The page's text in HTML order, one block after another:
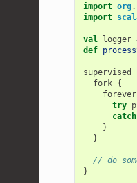
import org.
import
val logger
def
supervised
fork {
forever
try
catch
}
}
// do
}